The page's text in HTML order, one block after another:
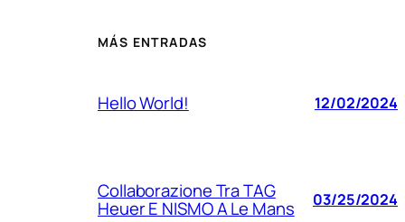
MÁS ENTRADAS
Hello World! 12/02/2024
Collaborazione Tra TAG
Heuer E NISMO A Le Mans 03/25/2024